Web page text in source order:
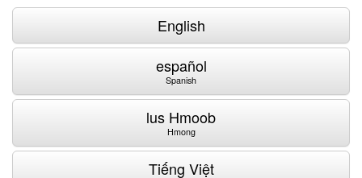
English
español
Spanish
lus Hmoob
Hmong
Tiếng Việt